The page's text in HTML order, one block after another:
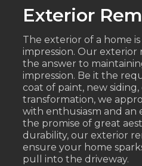
Exterior
The exterior of a home
impression. Our exterior
the answer to
impression. Be it the
coat of paint, new siding,
transformation, we
with enthusiasm and an
the promise of great
durability, our exterior
ensure your home
pull into the driveway.